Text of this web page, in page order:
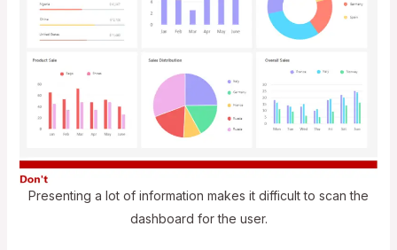
Presenting a lot of information makes it difficult to scan the
dashboard for the user.